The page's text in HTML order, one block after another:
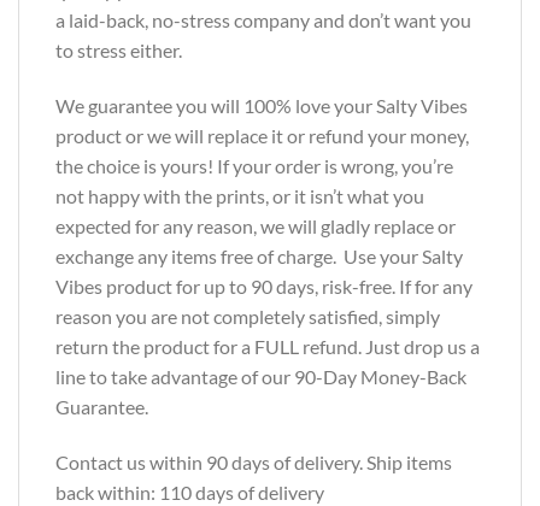
a laid-back, no-stress company and don’t want you
to stress either.
We guarantee you will 100% love your Salty Vibes
product or we will replace it or refund your money,
the choice is yours! If your order is wrong, you’re
not happy with the prints, or it isn’t what you
expected for any reason, we will gladly replace or
exchange any items free of charge. Use your Salty
Vibes product for up to 90 days, risk-free. If for any
reason you are not completely satisfied, simply
return the product for a FULL refund. Just drop us a
line to take advantage of our 90-Day Money-Back
Guarantee.
Contact us within 90 days of delivery. Ship items
back within: 110 days of delivery